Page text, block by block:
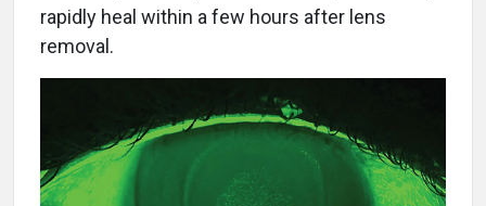
rapidly heal within a few hours after lens
removal.